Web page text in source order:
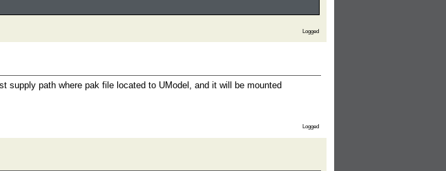
Logged
supply path where pak file located to UModel, and it will be mounted
Logged